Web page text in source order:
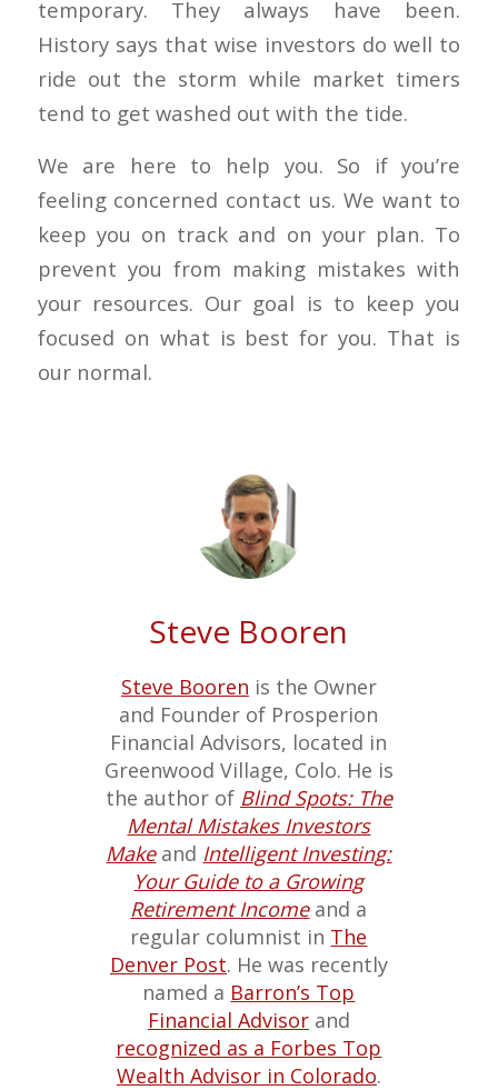
temporary. They always have been.
History says that wise investors do well to
ride out the storm while market timers
tend to get washed out with the tide.
We are here to help you. So if you’re
feeling concerned contact us. We want to
keep you on track and on your plan. To
prevent you from making mistakes with
your resources. Our goal is to keep you
focused on what is best for you. That is
our normal.
Steve Booren
Steve Booren is the Owner
and Founder of Prosperion
Financial Advisors, located in
Greenwood Village, Colo. He is
the author of Blind Spots: The
Mental Mistakes Investors
Makeand Intelligent Investing:
Your Guide to a Growing
Retirement Incomeand a
regular columnist in The
Denver Post. He was recently
named a Barron’s Top
Financial Advisorand
recognized as a Forbes Top
Wealth Advisor in Colorado.